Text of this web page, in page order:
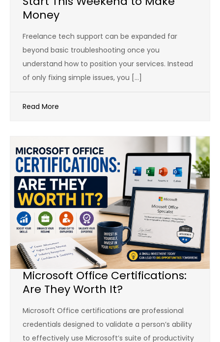
Money
Freelance tech support can be expanded far
beyond basic troubleshooting once you
understand how to position your services. Instead
of only fixing simple issues, you […]
Read More
Microsoft Office Certifications:
Are They Worth It?
Microsoft Office certifications are professional
credentials designed to validate a person’s ability
to effectively use Microsoft’s suite of productivity